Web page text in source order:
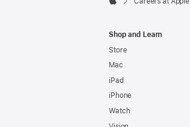
Shop and Learn
Store
Mac
iPad
iPhone
Watch